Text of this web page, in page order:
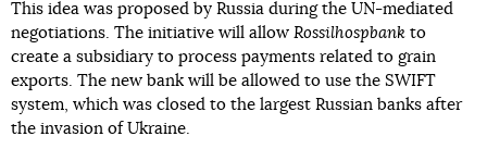
This idea was proposed by Russia during the UN-mediated
negotiations. The initiative will allow Rossilhospbank to
create a subsidiary to process payments related to grain
exports. The new bank will be allowed to use the SWIFT
system, which was closed to the largest Russian banks after
the invasion of Ukraine.